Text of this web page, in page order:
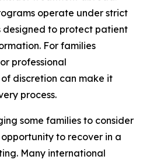
operate under strict
to protect patient
For families
professional
discretion can make it
process.
some families to consider
to recover in a
Many international